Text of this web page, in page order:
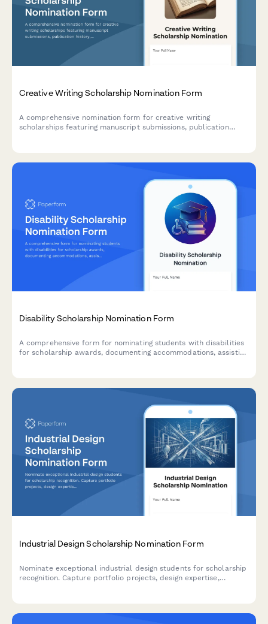
Creative Writing Scholarship Nomination Form
A comprehensive nomination form for creative writing
scholarships featuring manuscript submissions, publication
Disability Scholarship Nomination Form
A comprehensive form for nominating students with disabilities
for scholarship awards, documenting accommodations, assistive
Industrial Design Scholarship Nomination Form
Nominate exceptional industrial design students for scholarship
recognition. Capture portfolio projects, design expertise,